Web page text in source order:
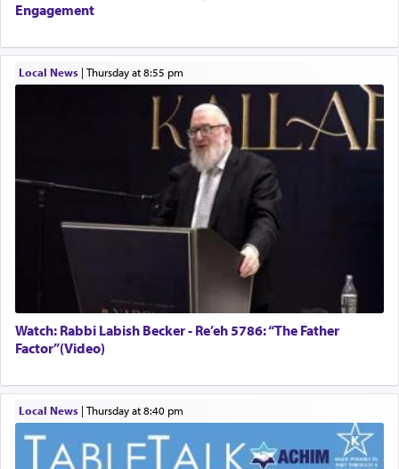
Engagement
Local News| Thursday at 8:55 pm
Watch: Rabbi Labish Becker - Re’eh 5786: “The Father
Factor”(Video)
Local News| Thursday at 8:40 pm